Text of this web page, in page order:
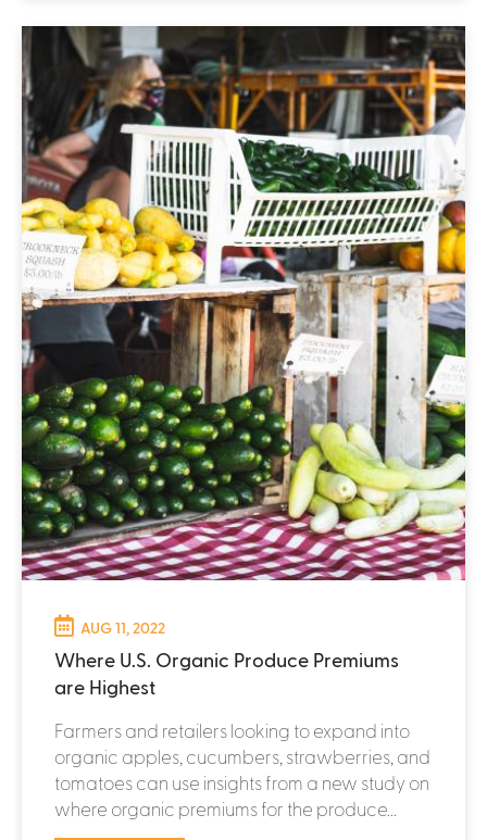
AUG 11, 2022
Where U.S. Organic Produce Premiums
are Highest
Farmers and retailers looking to expand into
organic apples, cucumbers, strawberries, and
tomatoes can use insights from a new study on
where organic premiums for the produce...